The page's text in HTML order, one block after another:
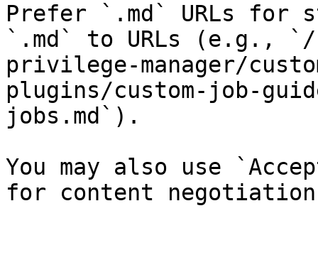
Prefer `.md` URLs for
`.md` to URLs (e.g., `/
privilege-manager/
plugins/custom-job-
jobs.md`).
You may also use